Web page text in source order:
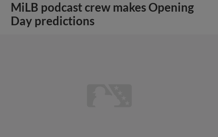
MiLB podcast crew makes Opening
Day predictions